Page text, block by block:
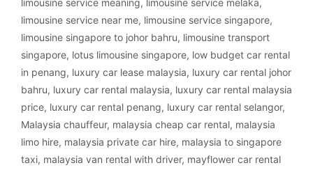
limousine service meaning, limousine service melaka,
limousine service near me, limousine service singapore,
limousine singapore to johor bahru, limousine transport
singapore, lotus limousine singapore, low budget car rental
in penang, luxury car lease malaysia, luxury car rental johor
bahru, luxury car rental malaysia, luxury car rental malaysia
price, luxury car rental penang, luxury car rental selangor,
Malaysia chauffeur, malaysia cheap car rental, malaysia
limo hire, malaysia private car hire, malaysia to singapore
taxi, malaysia van rental with driver, mayflower car rental